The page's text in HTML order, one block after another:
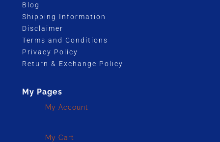
Blog
Shipping Information
Disclaimer
Terms and Conditions
Privacy Policy
Return & Exchange Policy
My Pages
My Account
My Cart